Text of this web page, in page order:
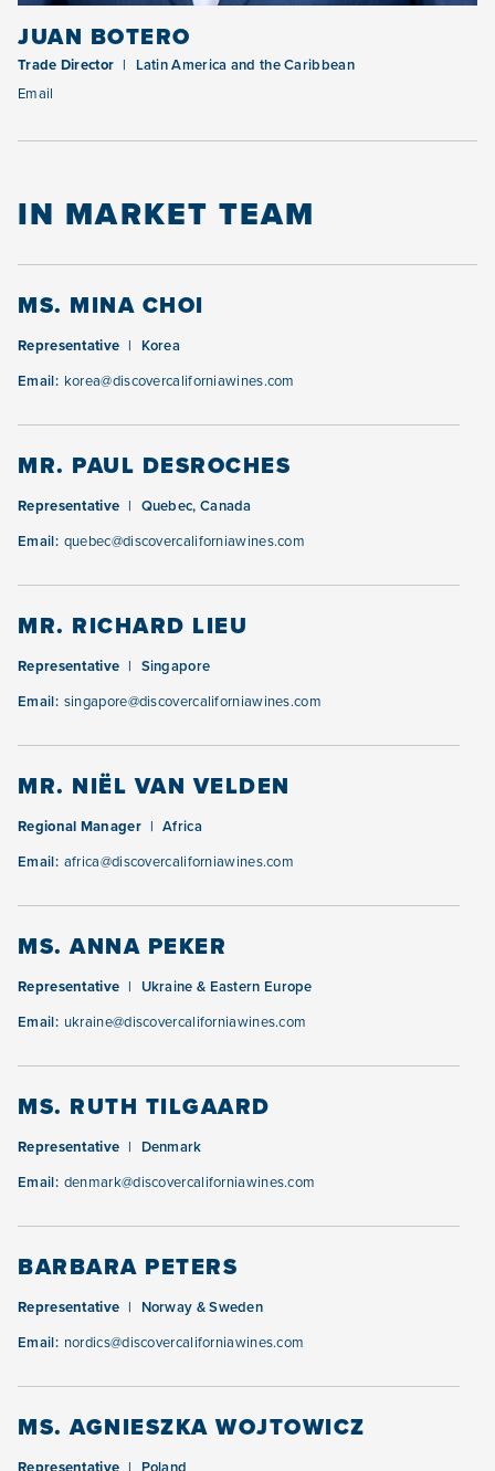
JUAN BOTERO
Trade Director
Latin America and the Caribbean
Email
IN MARKET TEAM
MS. MINA CHOI
Representative
Korea
Email: korea@discovercaliforniawines.com
MR. PAUL DESROCHES
Representative
Quebec, Canada
Email: quebec@discovercaliforniawines.com
MR. RICHARD LIEU
Representative
Singapore
Email: singapore@discovercaliforniawines.com
MR. NIËL VAN VELDEN
Regional Manager
Africa
Email: africa@discovercaliforniawines.com
MS. ANNA PEKER
Representative
Ukraine & Eastern Europe
Email: ukraine@discovercaliforniawines.com
MS. RUTH TILGAARD
Representative
Denmark
Email: denmark@discovercaliforniawines.com
BARBARA PETERS
Representative
Norway & Sweden
Email: nordics@discovercaliforniawines.com
MS. AGNIESZKA WOJTOWICZ